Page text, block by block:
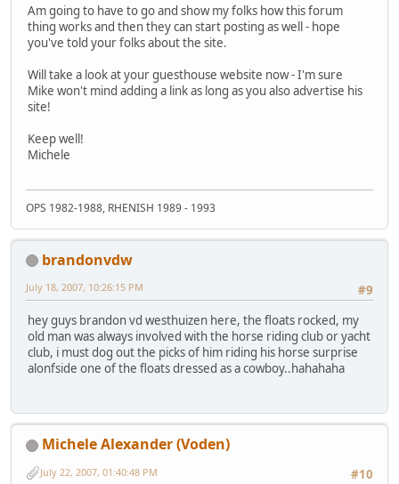
Am going to have to go and show my folks how this forum
thing works and then they can start posting as well - hope
you've told your folks about the site.
Will take a look at your guesthouse website now - I'm sure
Mike won't mind adding a link as long as you also advertise his
site!
Keep well!
Michele
OPS 1982-1988, RHENISH 1989 - 1993
brandonvdw
#9
July 18, 2007, 10:26:15 PM
hey guys brandon vd westhuizen here, the floats rocked, my
old man was always involved with the horse riding club or yacht
club, i must dog out the picks of him riding his horse surprise
alonfside one of the floats dressed as a cowboy..hahahaha
Michele Alexander (Voden)
#10
July 22, 2007, 01:40:48 PM